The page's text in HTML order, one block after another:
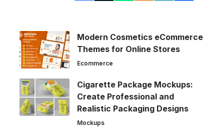
Modern Cosmetics eCommerce
Themes for Online Stores
Ecommerce
Cigarette Package Mockups:
Create Professional and
Realistic Packaging Designs
Mockups